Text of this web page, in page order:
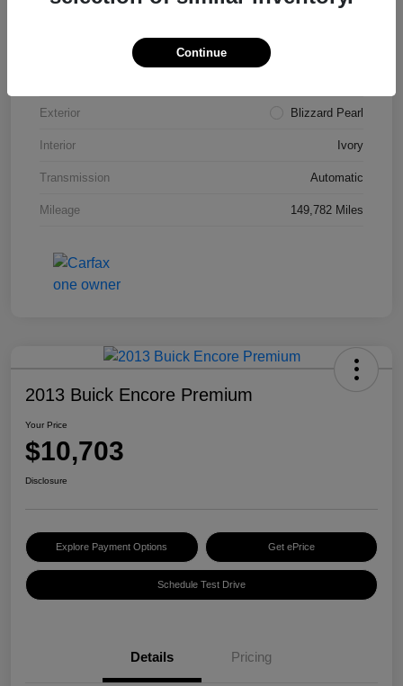
Exterior Blizzard Pearl
Interior Ivory
Transmission Automatic
Mileage 149,782 Miles
2013 Buick Encore Premium
Your Price
$10,703
Disclosure
Explore Payment Options Get ePrice
Schedule Test Drive
Details Pricing
Continue